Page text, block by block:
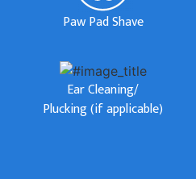
Paw Pad Shave
Ear Cleaning/
Plucking (if applicable)